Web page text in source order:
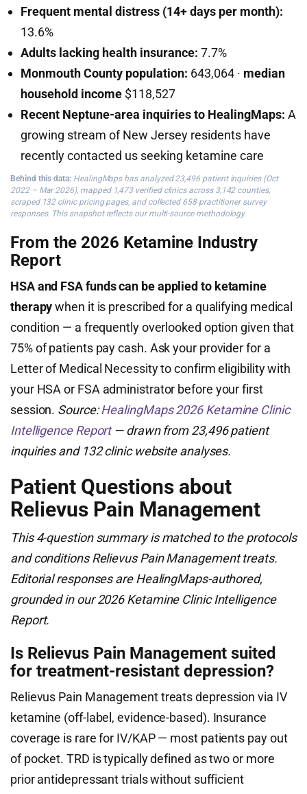
Frequent mental distress (14+ days per month):
13.6%
Adults lacking health insurance: 7.7%
Monmouth County population: 643,064 · median
household income $118,527
Recent Neptune-area inquiries to HealingMaps: A
growing stream of New Jersey residents have
recently contacted us seeking ketamine care
Behind this data: HealingMaps has analyzed 23,496 patient inquiries (Oct
2022 – Mar 2026), mapped 1,473 verified clinics across 3,142 counties,
scraped 132 clinic pricing pages, and collected 658 practitioner survey
responses. This snapshot reflects our multi-source methodology.
From the 2026 Ketamine Industry
Report
HSA and FSA funds can be applied to ketamine
therapywhen it is prescribed for a qualifying medical
condition — a frequently overlooked option given that
75% of patients pay cash. Ask your provider for a
Letter of Medical Necessity to confirm eligibility with
your HSA or FSA administrator before your first
session. Source:HealingMaps 2026 Ketamine Clinic
Intelligence Report— drawn from 23,496 patient
inquiries and 132 clinic website analyses.
Patient Questions about
Relievus Pain Management
This 4-question summary is matched to the protocols
and conditions Relievus Pain Management treats.
Editorial responses are HealingMaps-authored,
grounded in our 2026 Ketamine Clinic Intelligence
Report.
Is Relievus Pain Management suited
for treatment-resistant depression?
Relievus Pain Management treats depression via IV
ketamine (off-label, evidence-based). Insurance
coverage is rare for IV/KAP — most patients pay out
of pocket. TRD is typically defined as two or more
prior antidepressant trials without sufficient